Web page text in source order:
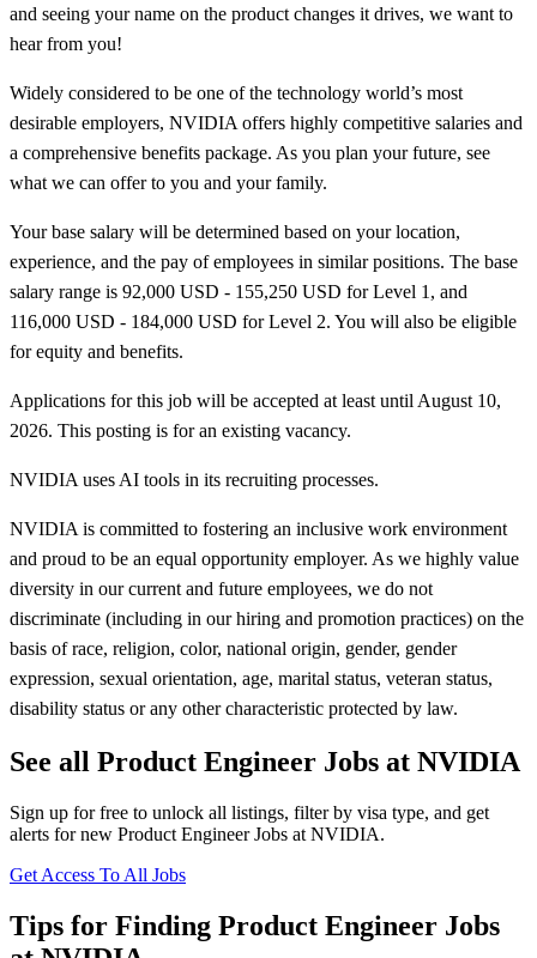
and seeing your name on the product changes it drives, we want to
hear from you!
Widely considered to be one of the technology world’s most
desirable employers, NVIDIA offers highly competitive salaries and
a comprehensive benefits package. As you plan your future, see
what we can offer to you and your family.
Your base salary will be determined based on your location,
experience, and the pay of employees in similar positions. The base
salary range is 92,000 USD - 155,250 USD for Level 1, and
116,000 USD - 184,000 USD for Level 2. You will also be eligible
for equity and benefits.
Applications for this job will be accepted at least until August 10,
2026. This posting is for an existing vacancy.
NVIDIA uses AI tools in its recruiting processes.
NVIDIA is committed to fostering an inclusive work environment
and proud to be an equal opportunity employer. As we highly value
diversity in our current and future employees, we do not
discriminate (including in our hiring and promotion practices) on the
basis of race, religion, color, national origin, gender, gender
expression, sexual orientation, age, marital status, veteran status,
disability status or any other characteristic protected by law.
See all Product Engineer Jobs at NVIDIA
Sign up for free to unlock all listings, filter by visa type, and get
alerts for new Product Engineer Jobs at NVIDIA.
Get Access To All Jobs
Tips for Finding Product Engineer Jobs